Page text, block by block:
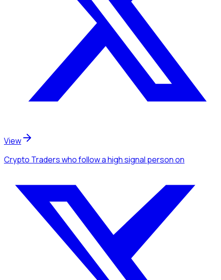
View
Crypto Traderswho follow a high signal personon